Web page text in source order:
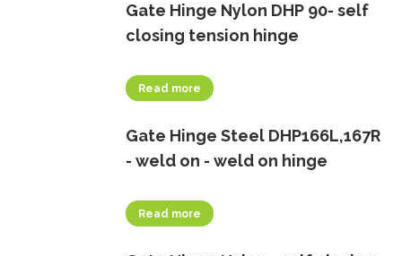
Gate Hinge Nylon DHP 90- self
closing tension hinge
Read more
Gate Hinge Steel DHP166L,167R
- weld on - weld on hinge
Read more